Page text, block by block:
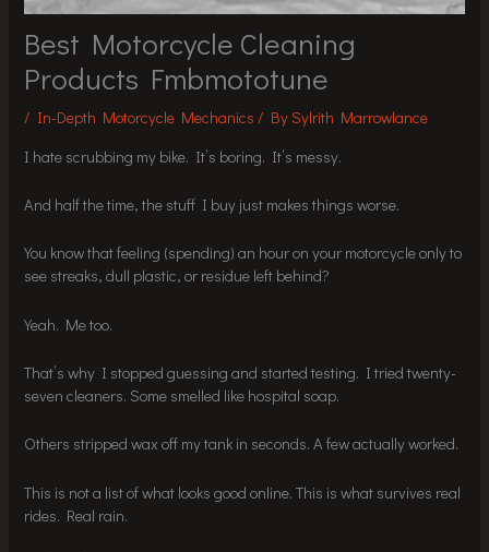
Best Motorcycle Cleaning
Products Fmbmototune
/ In-Depth Motorcycle Mechanics / BySylrith Marrowlance
I hate scrubbing my bike. It’s boring. It’s messy.
And half the time, the stuff I buy just makes things worse.
You know that feeling (spending) an hour on your motorcycle only to
see streaks, dull plastic, or residue left behind?
Yeah. Me too.
That’s why I stopped guessing and started testing. I tried twenty-
seven cleaners. Some smelled like hospital soap.
Others stripped wax off my tank in seconds. A few actually worked.
This is not a list of what looks good online. This is what survives real
rides. Real rain.